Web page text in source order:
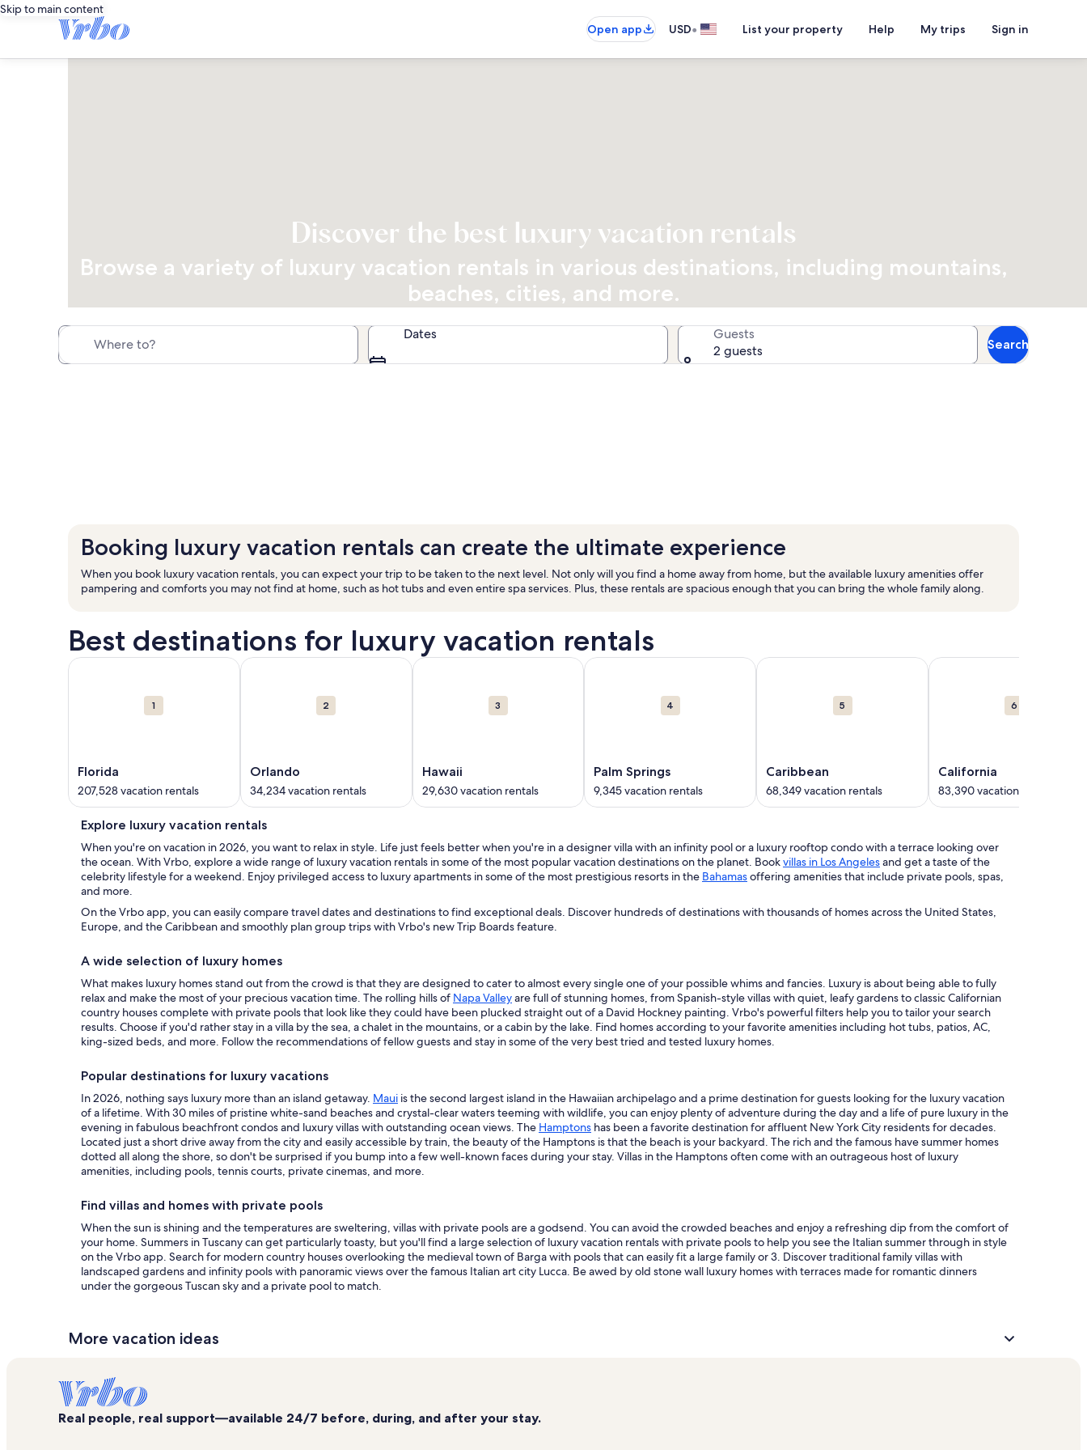
Skip to main content
Open app
USD• List your property Help My trips Sign in
Discover the best luxury vacation rentals
Browse a variety of luxury vacation rentals in various destinations, including mountains,
beaches, cities, and more.
Dates
Guests
2 guests
Search
Booking luxury vacation rentals can create the ultimate experience
When you book luxury vacation rentals, you can expect your trip to be taken to the next level. Not only will you find a home away from home, but the available luxury amenities offer
pampering and comforts you may not find at home, such as hot tubs and even entire spa services. Plus, these rentals are spacious enough that you can bring the whole family along.
Best destinations for luxury vacation rentals
Carousel
1
Florida
207,528 vacation rentals
More information about Florida. 207,528 vacation rentals in Florida. Opens in a new window.
2
Orlando
34,234 vacation rentals
More information about Orlando. 34,234 vacation rentals in Orlando. Opens in a new window.
3
Hawaii
29,630 vacation rentals
More information about Hawaii. 29,630 vacation rentals in Hawaii. Opens in a new window.
4
Palm Springs
9,345 vacation rentals
More information about Palm Springs. 9,345 vacation rentals in Palm Springs. Opens
5
Caribbean
68,349 vacation rentals
More information about Caribbean. 68,349 vacation
6
California
83,390 vacation rentals
More information about
Explore luxury vacation rentals
When you're on vacation in 2026, you want to relax in style. Life just feels better when you're in a designer villa with an infinity pool or a luxury rooftop condo with a terrace looking over
the ocean. With Vrbo, explore a wide range of luxury vacation rentals in some of the most popular vacation destinations on the planet. Bookvillas in Los Angelesand get a taste of the
celebrity lifestyle for a weekend. Enjoy privileged access to luxury apartments in some of the most prestigious resorts in the Bahamasoffering amenities that include private pools, spas,
and more.
On the Vrbo app, you can easily compare travel dates and destinations to find exceptional deals. Discover hundreds of destinations with thousands of homes across the United States,
Europe, and the Caribbean and smoothly plan group trips with Vrbo's new Trip Boards feature.
A wide selection of luxury homes
What makes luxury homes stand out from the crowd is that they are designed to cater to almost every single one of your possible whims and fancies. Luxury is about being able to fully
relax and make the most of your precious vacation time. The rolling hills of Napa Valleyare full of stunning homes, from Spanish-style villas with quiet, leafy gardens to classic Californian
country houses complete with private pools that look like they could have been plucked straight out of a David Hockney painting. Vrbo's powerful filters help you to tailor your search
results. Choose if you'd rather stay in a villa by the sea, a chalet in the mountains, or a cabin by the lake. Find homes according to your favorite amenities including hot tubs, patios, AC,
king-sized beds, and more. Follow the recommendations of fellow guests and stay in some of the very best tried and tested luxury homes.
Popular destinations for luxury vacations
In 2026, nothing says luxury more than an island getaway. Maui is the second largest island in the Hawaiian archipelago and a prime destination for guests looking for the luxury vacation
of a lifetime. With 30 miles of pristine white-sand beaches and crystal-clear waters teeming with wildlife, you can enjoy plenty of adventure during the day and a life of pure luxury in the
evening in fabulous beachfront condos and luxury villas with outstanding ocean views. The Hamptons has been a favorite destination for affluent New York City residents for decades.
Located just a short drive away from the city and easily accessible by train, the beauty of the Hamptons is that the beach is your backyard. The rich and the famous have summer homes
dotted all along the shore, so don't be surprised if you bump into a few well-known faces during your stay. Villas in the Hamptons often come with an outrageous host of luxury
amenities, including pools, tennis courts, private cinemas, and more.
Find villas and homes with private pools
When the sun is shining and the temperatures are sweltering, villas with private pools are a godsend. You can avoid the crowded beaches and enjoy a refreshing dip from the comfort of
your home. Summers in Tuscany can get particularly toasty, but you'll find a large selection of luxury vacation rentals with private pools to help you see the Italian summer through in style
on the Vrbo app. Search for modern country houses overlooking the medieval town of Barga with pools that can easily fit a large family or 3. Discover traditional family villas with
landscaped gardens and infinity pools with panoramic views over the famous Italian art city Lucca. Be awed by old stone wall luxury homes with terraces made for romantic dinners
under the gorgeous Tuscan sky and a private pool to match.
More vacation ideas
Real people, real support—available 24/7 before, during, and after your stay.